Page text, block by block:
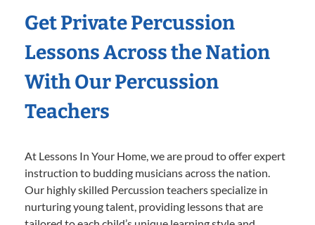
Get Private Percussion
Lessons Across the Nation
With Our Percussion
Teachers
At Lessons In Your Home, we are proud to offer expert
instruction to budding musicians across the nation.
Our highly skilled Percussion teachers specialize in
nurturing young talent, providing lessons that are